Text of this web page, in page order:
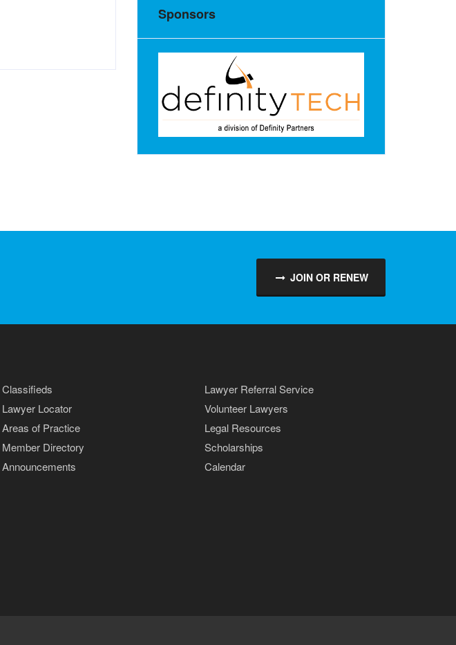
Sponsors
JOIN OR RENEW
Classifieds
Lawyer Locator
Areas of Practice
Member Directory
Announcements
Lawyer Referral Service
Volunteer Lawyers
Legal Resources
Scholarships
Calendar